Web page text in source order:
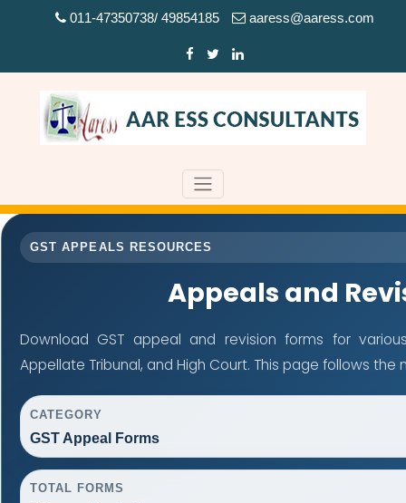
011-47350738/ 49854185 aaress@aaress.com
GST APPEALS RESOURCES
Appeals and
Download GST appeal and revision forms for
Appellate Tribunal, and High Court. This page follows
CATEGORY
GST Appeal Forms
TOTAL FORMS